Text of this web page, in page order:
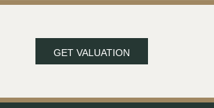
GET VALUATION